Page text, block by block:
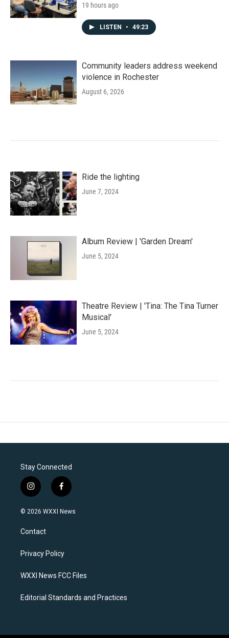
19 hours ago
LISTEN • 49:23
Community leaders address weekend
violence in Rochester
August 6, 2026
Ride the lighting
June 7, 2024
Album Review | 'Garden Dream'
June 5, 2024
Theatre Review | 'Tina: The Tina Turner
Musical'
June 5, 2024
Stay Connected
i
n
s
a
g
a
f
a
c
k
© 2026 WXXI News
Contact
Privacy Policy
WXXI News FCC Files
Editorial Standards and Practices